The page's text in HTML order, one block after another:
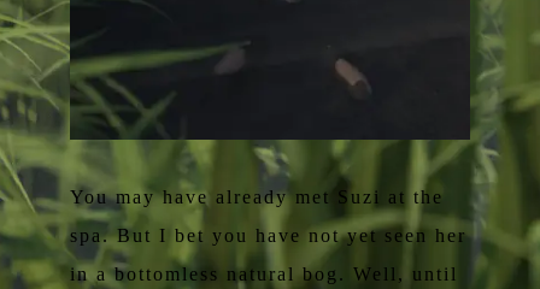
You may have already met Suzi at the
spa. But I bet you have not yet seen her
in a bottomless natural bog. Well, until